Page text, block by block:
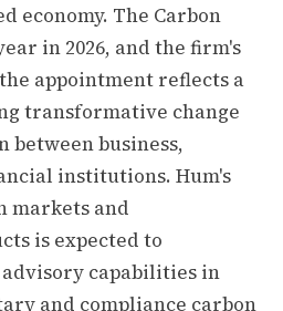
economy. The Carbon
in 2026, and the firm's
appointment reflects a
transformative change
business,
institutions. Hum's
markets and
is expected to
capabilities in
and compliance carbon